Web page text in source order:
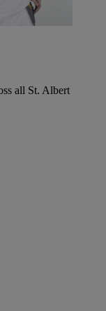
all St. Albert